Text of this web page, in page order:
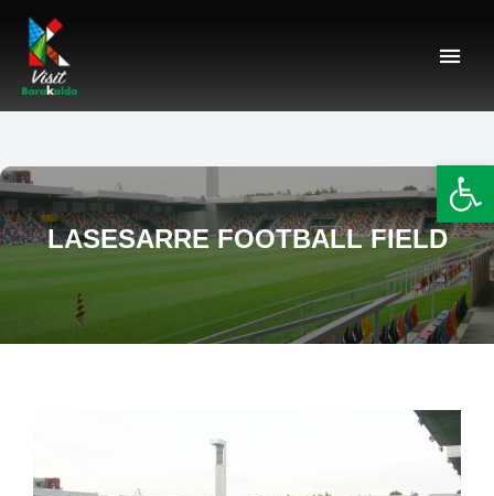
VISIT BARAKALDO
Barakaldo Turismo
LASESARRE FOOTBALL FIELD